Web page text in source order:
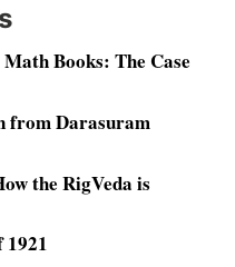
Books: The Case
from Darasuram
the RigVeda is